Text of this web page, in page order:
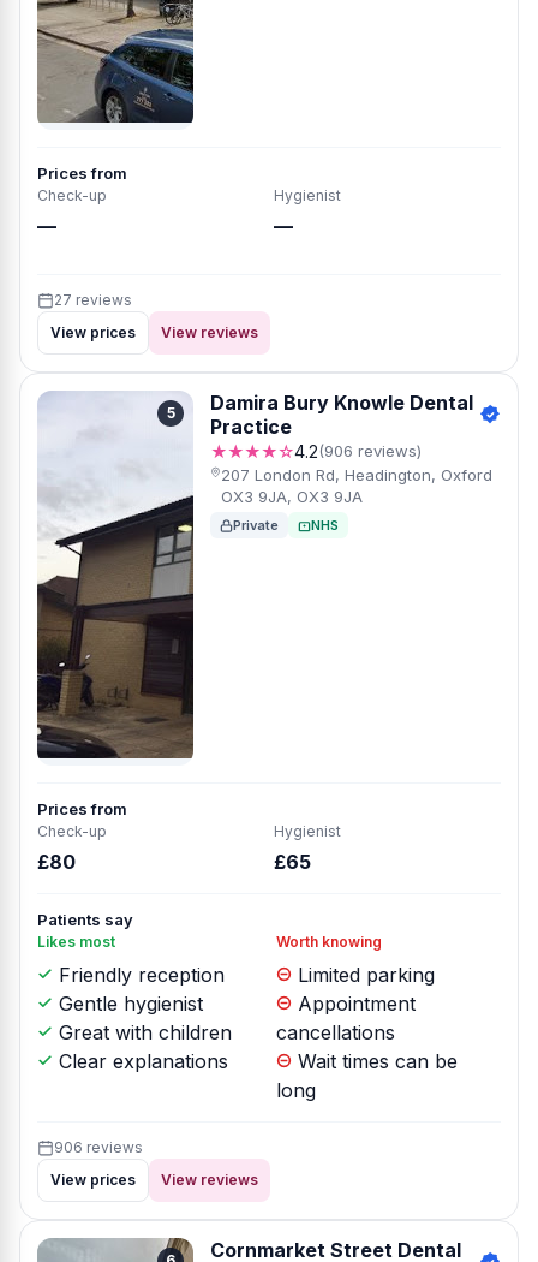
Prices from
Check-up
—
Hygienist
—
27 reviews
View prices
View reviews
5
Damira Bury Knowle Dental
Practice
★★★★☆4.2(906 reviews)
207 London Rd, Headington, Oxford
OX3 9JA, OX3 9JA
Private NHS
Prices from
Check-up
£80
Hygienist
£65
Patients say
Likes most
Friendly reception
Gentle hygienist
Great with children
Clear explanations
Worth knowing
Limited parking
Appointment
cancellations
Wait times can be
long
906 reviews
View prices
View reviews
Cornmarket Street Dental